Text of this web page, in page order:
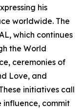
his
worldwide. The
which continues
the World
ceremonies of
Love, and
initiatives call
commit